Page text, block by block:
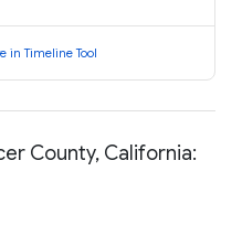
in Timeline Tool
County, California: